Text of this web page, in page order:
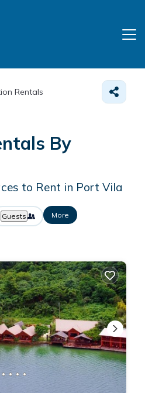
Rentals
By
to Rent in Port Vila
Guests More